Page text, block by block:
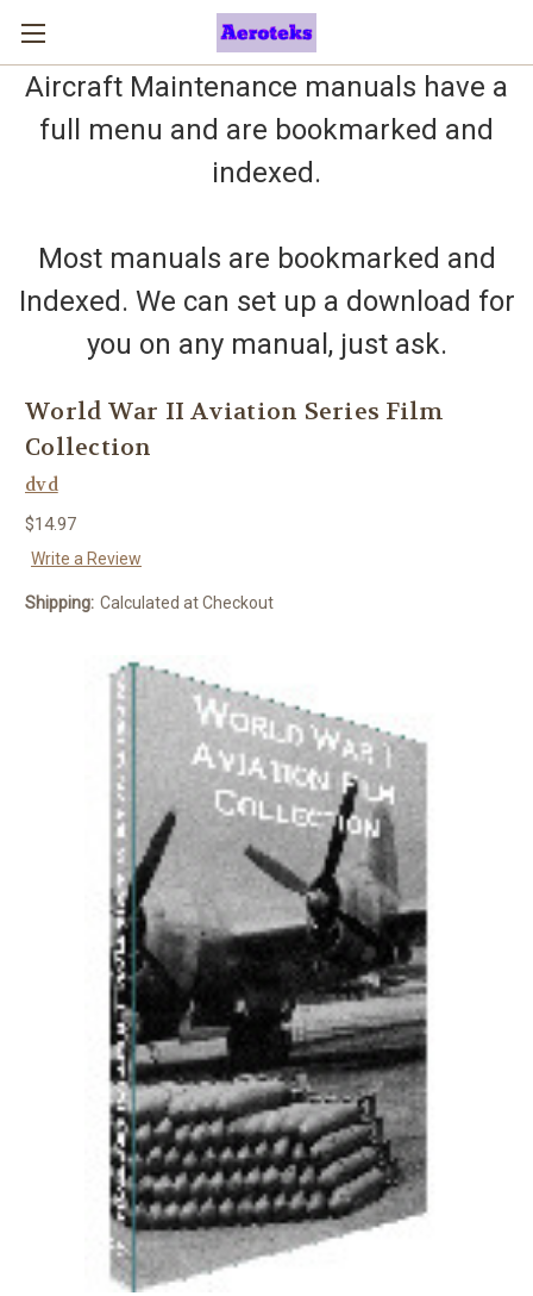
Aircraft Maintenance manuals have a
full menu and are bookmarked and
indexed.
Most manuals are bookmarked and
Indexed. We can set up a download for
you on any manual, just ask.
World War II Aviation Series Film
Collection
dvd
$14.97
Write a Review
Shipping: Calculated at Checkout